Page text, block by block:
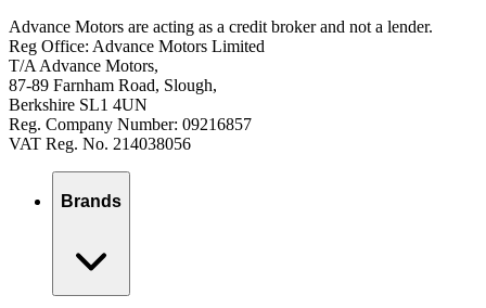
Advance Motors are acting as a credit broker and not a lender.
Reg Office: Advance Motors Limited
T/A Advance Motors,
87-89 Farnham Road, Slough,
Berkshire SL1 4UN
Reg. Company Number: 09216857
VAT Reg. No. 214038056
Brands